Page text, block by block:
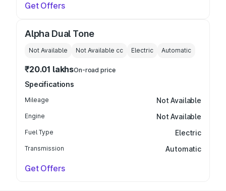
Get Offers
Alpha Dual Tone
Not Available Not Available cc Electric Automatic
₹20.01 lakhsOn-road price
Specifications
Mileage Not Available
Engine Not Available
Fuel Type Electric
Transmission Automatic
Get Offers